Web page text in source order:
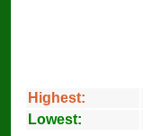
Highest:
Lowest: